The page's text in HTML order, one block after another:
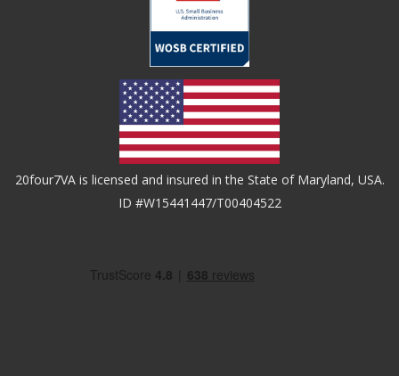
20four7VA is licensed and insured in the State of Maryland, USA.
ID #W15441447/T00404522